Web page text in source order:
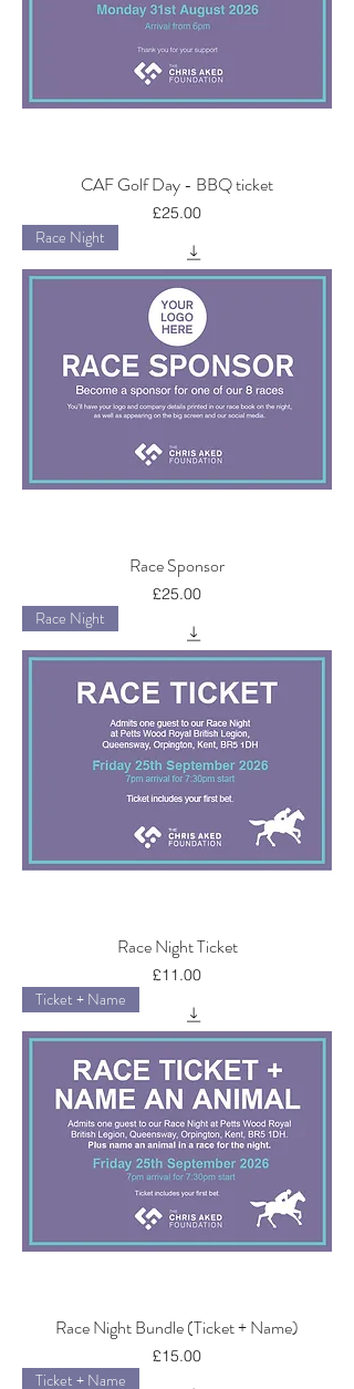
CAF Golf Day - BBQ ticket
Price
£25.00
Race Night
Race Sponsor
Price
£25.00
Race Night
Race Night Ticket
Price
£11.00
Ticket + Name
Race Night Bundle (Ticket + Name)
Price
£15.00
Ticket + Name